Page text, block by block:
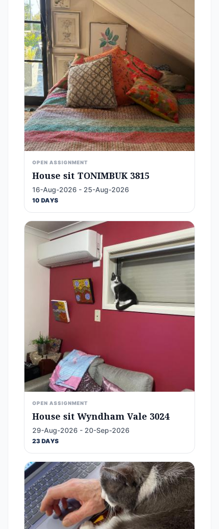
OPEN ASSIGNMENT
House sit TONIMBUK 3815
16-Aug-2026 - 25-Aug-2026
10 DAYS
OPEN ASSIGNMENT
House sit Wyndham Vale 3024
29-Aug-2026 - 20-Sep-2026
23 DAYS